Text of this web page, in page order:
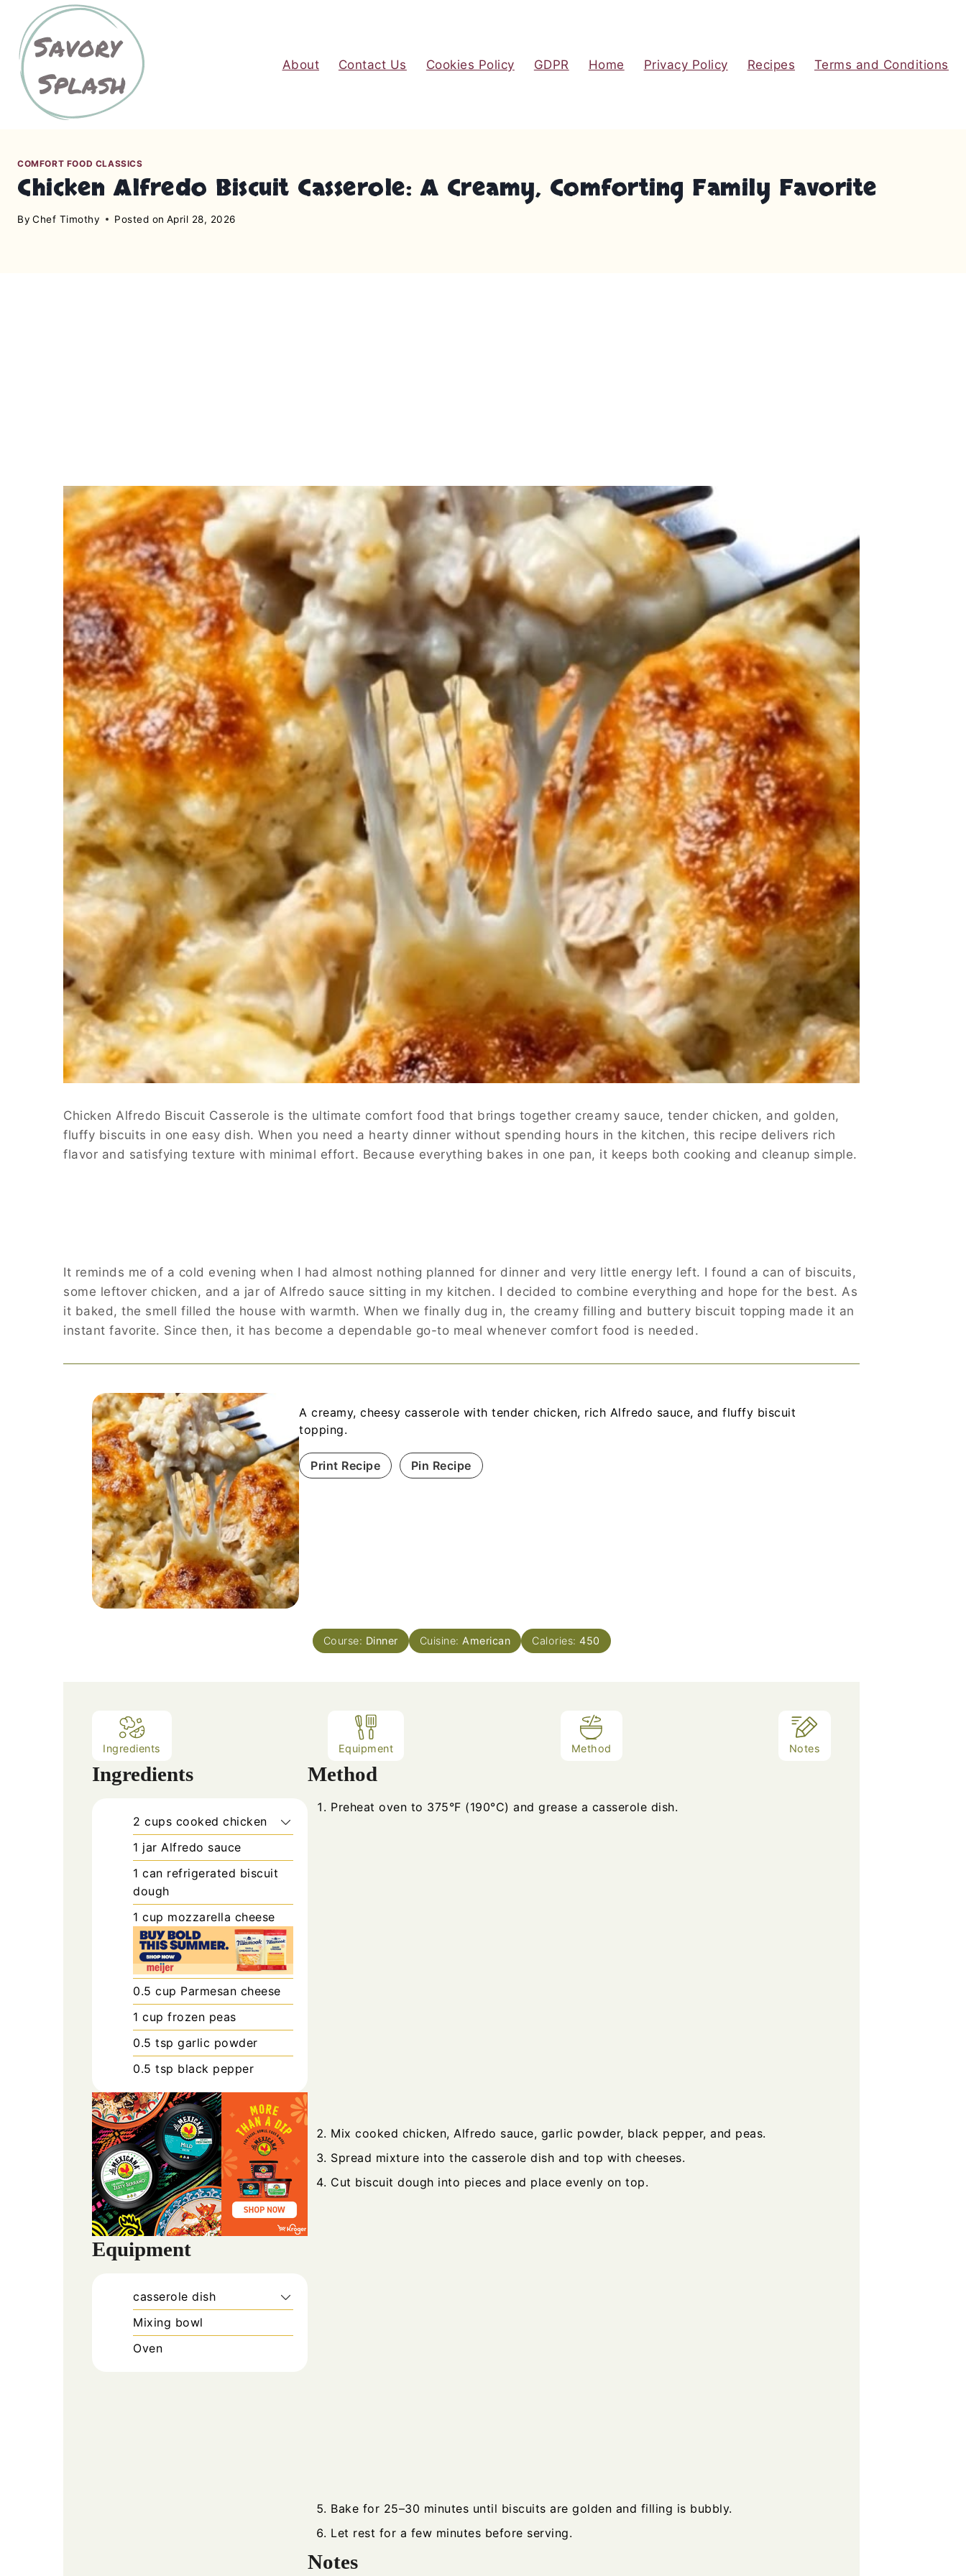
About Contact Us Cookies Policy GDPR Home Privacy Policy Recipes Terms and Conditions
COMFORT FOOD CLASSICS
Chicken Alfredo Biscuit Casserole: A Creamy, Comforting Family Favorite
By Chef Timothy Posted on April 28, 2026
Chicken Alfredo Biscuit Casserole is the ultimate comfort food that brings together creamy sauce, tender chicken, and golden,
fluffy biscuits in one easy dish. When you need a hearty dinner without spending hours in the kitchen, this recipe delivers rich
flavor and satisfying texture with minimal effort. Because everything bakes in one pan, it keeps both cooking and cleanup simple.
It reminds me of a cold evening when I had almost nothing planned for dinner and very little energy left. I found a can of biscuits,
some leftover chicken, and a jar of Alfredo sauce sitting in my kitchen. I decided to combine everything and hope for the best. As
it baked, the smell filled the house with warmth. When we finally dug in, the creamy filling and buttery biscuit topping made it an
instant favorite. Since then, it has become a dependable go-to meal whenever comfort food is needed.
A creamy, cheesy casserole with tender chicken, rich Alfredo sauce, and fluffy biscuit
topping.
Print Recipe Pin Recipe
Course: Dinner Cuisine: American Calories:450
Ingredients Equipment Method Notes
Ingredients
2 cups cooked chicken
1 jar Alfredo sauce
1 can refrigerated biscuit
dough
1 cup mozzarella cheese
0.5 cup Parmesan cheese
1 cup frozen peas
0.5 tsp garlic powder
0.5 tsp black pepper
Equipment
casserole dish
Mixing bowl
Oven
Method
Preheat oven to 375°F (190°C) and grease a casserole dish.
Mix cooked chicken, Alfredo sauce, garlic powder, black pepper, and peas.
Spread mixture into the casserole dish and top with cheeses.
Cut biscuit dough into pieces and place evenly on top.
Bake for 25–30 minutes until biscuits are golden and filling is bubbly.
Let rest for a few minutes before serving.
Notes